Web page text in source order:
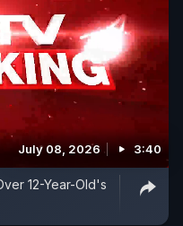
July 08, 2026 3:40
12-Year-Old's